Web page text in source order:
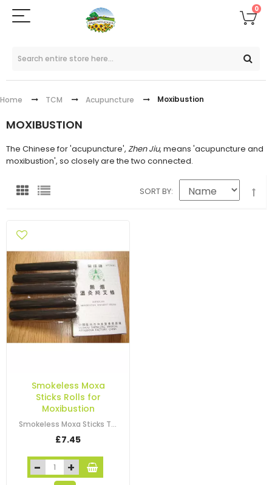
0
Home TCM Acupuncture Moxibustion
MOXIBUSTION
The Chinese for 'acupuncture', Zhen Jiu, means 'acupuncture and
moxibustion', so closely are the two connected.
SORT BY
Smokeless Moxa
Sticks Rolls for
Moxibustion
Smokeless Moxa Sticks These are smokeless moxa sticks for moxibustion…
£7.45